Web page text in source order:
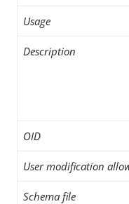
Usage
Description
OID
User modification
Schema file